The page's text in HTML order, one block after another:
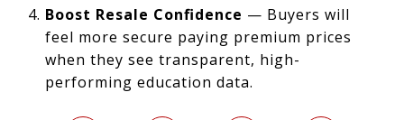
Boost Resale Confidence — Buyers will
feel more secure paying premium prices
when they see transparent, high-
performing education data.